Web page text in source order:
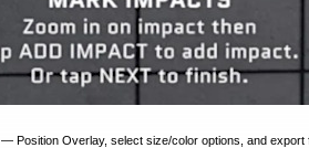
— Position Overlay, select size/color options, and export